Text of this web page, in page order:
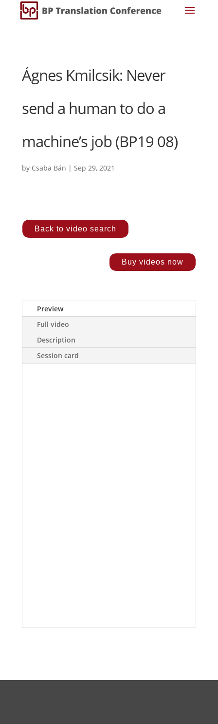
Ágnes Kmilcsik: Never
send a human to do a
machine’s job (BP19 08)
by Csaba Bán | Sep 29, 2021
Back to video search
Buy videos now
Preview
Full video
Description
Session card